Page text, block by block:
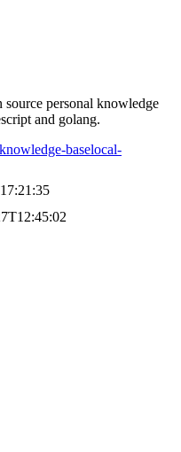
personal knowledge
and golang.
knowledge-baselocal-